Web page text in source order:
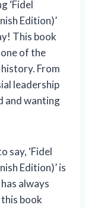
‘Fidel
Edition)’
This book
of the
From
leadership
and wanting
say, ‘Fidel
Edition)’ is
always
book